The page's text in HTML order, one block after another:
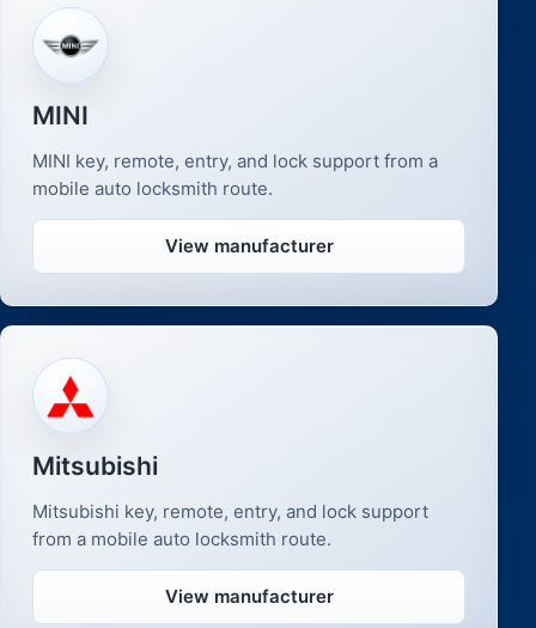
MINI
MINI key, remote, entry, and lock support from a
mobile auto locksmith route.
View manufacturer
Mitsubishi
Mitsubishi key, remote, entry, and lock support
from a mobile auto locksmith route.
View manufacturer